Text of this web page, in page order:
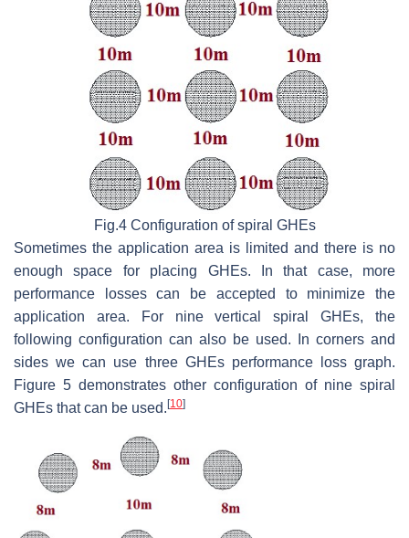
Fig.4 Configuration of spiral GHEs
Sometimes the application area is limited and there is no
enough space for placing GHEs. In that case, more
performance losses can be accepted to minimize the
application area. For nine vertical spiral GHEs, the
following configuration can also be used. In corners and
sides we can use three GHEs performance loss graph.
Figure 5 demonstrates other configuration of nine spiral
GHEs that can be used. [10]